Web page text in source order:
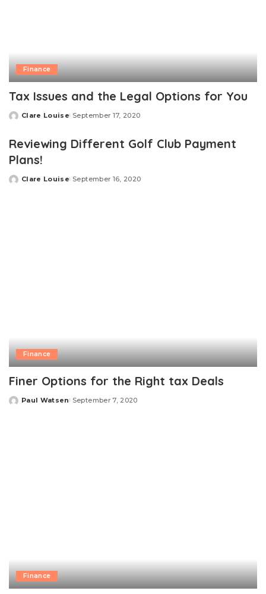
Finance
Tax Issues and the Legal Options for You
Posted
Clare Louise September 17, 2020
Reviewing Different Golf Club Payment
Plans!
Posted
Clare Louise September 16, 2020
Finance
Finer Options for the Right tax Deals
Posted
Paul Watsen September 7, 2020
Finance